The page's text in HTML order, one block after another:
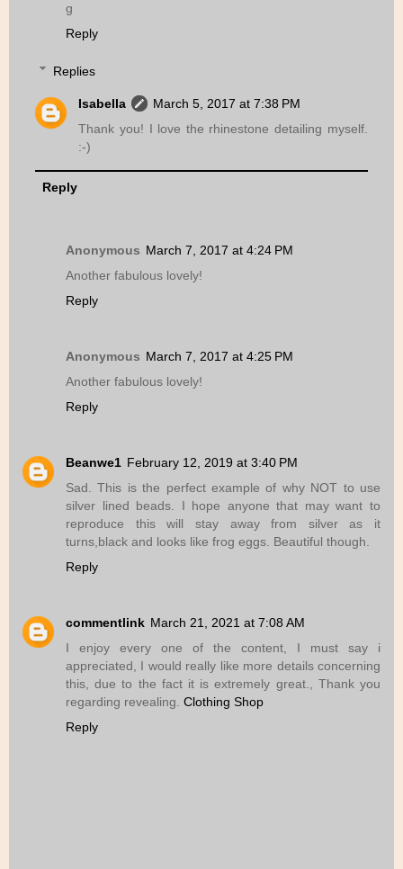
g
Reply
Replies
Isabella
March 5, 2017 at 7:38 PM
Thank you! I love the rhinestone detailing myself.
:-)
Reply
Anonymous March 7, 2017 at 4:24 PM
Another fabulous lovely!
Reply
Anonymous March 7, 2017 at 4:25 PM
Another fabulous lovely!
Reply
Beanwe1 February 12, 2019 at 3:40 PM
Sad. This is the perfect example of why NOT to use
silver lined beads. I hope anyone that may want to
reproduce this will stay away from silver as it
turns,black and looks like frog eggs. Beautiful though.
Reply
commentlink March 21, 2021 at 7:08 AM
I enjoy every one of the content, I must say i
appreciated, I would really like more details concerning
this, due to the fact it is extremely great., Thank you
regarding revealing. Clothing Shop
Reply